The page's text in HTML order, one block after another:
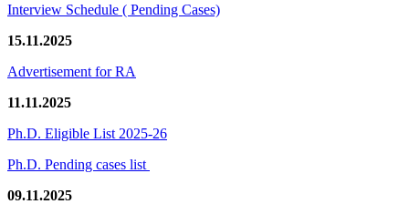
Interview Schedule ( Pending Cases)
15.11.2025
Advertisement for RA
11.11.2025
Ph.D. Eligible List 2025-26
Ph.D. Pending cases list
09.11.2025